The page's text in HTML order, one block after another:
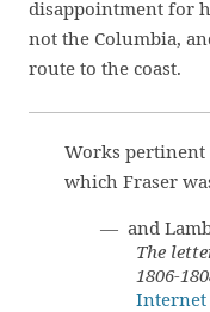
disappointment for
not the Columbia,
route to the coast.
Works pertinent
which Fraser
— and
The
1806-